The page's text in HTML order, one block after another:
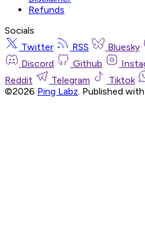
Refunds
Socials
Twitter
RSS Bluesky
Discord
Github
Reddit
Telegram Tiktok
©2026 Ping Labz. Published with